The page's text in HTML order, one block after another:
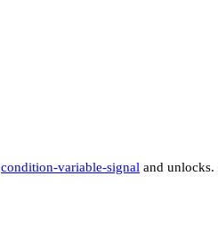
condition-variable-signal and unlocks.